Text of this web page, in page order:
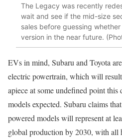
The Legacy was recently
wait and see if the mid-size
sales before guessing
version in the near future.
EVs in mind, Subaru and Toyota
electric powertrain, which will
apiece at some undefined point
models expected. Subaru claims
powered models will represent at
global production by 2030, with